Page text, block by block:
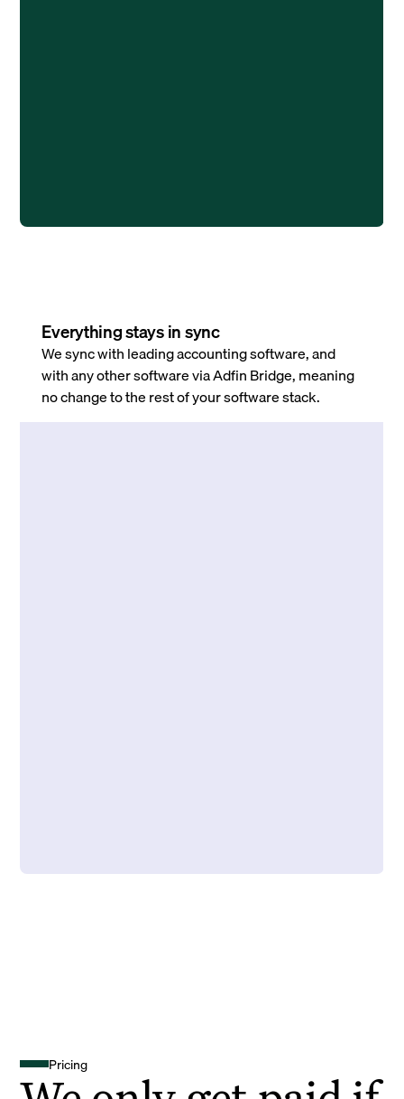
Everything stays in sync
We sync with leading accounting software, and
with any other software via Adfin Bridge, meaning
no change to the rest of your software stack.
Pricing